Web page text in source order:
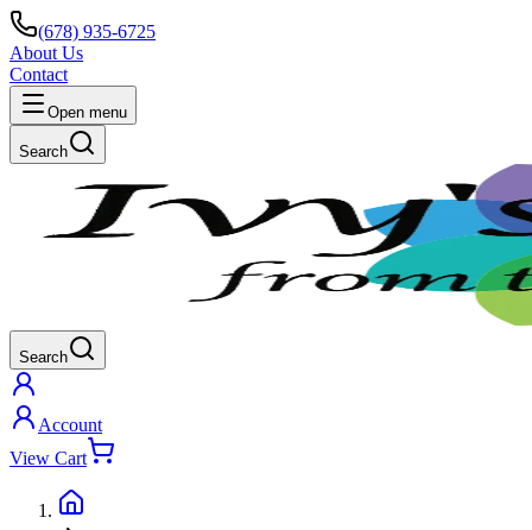
(678) 935-6725
About Us
Contact
Open menu
Search
Search
Account
View Cart